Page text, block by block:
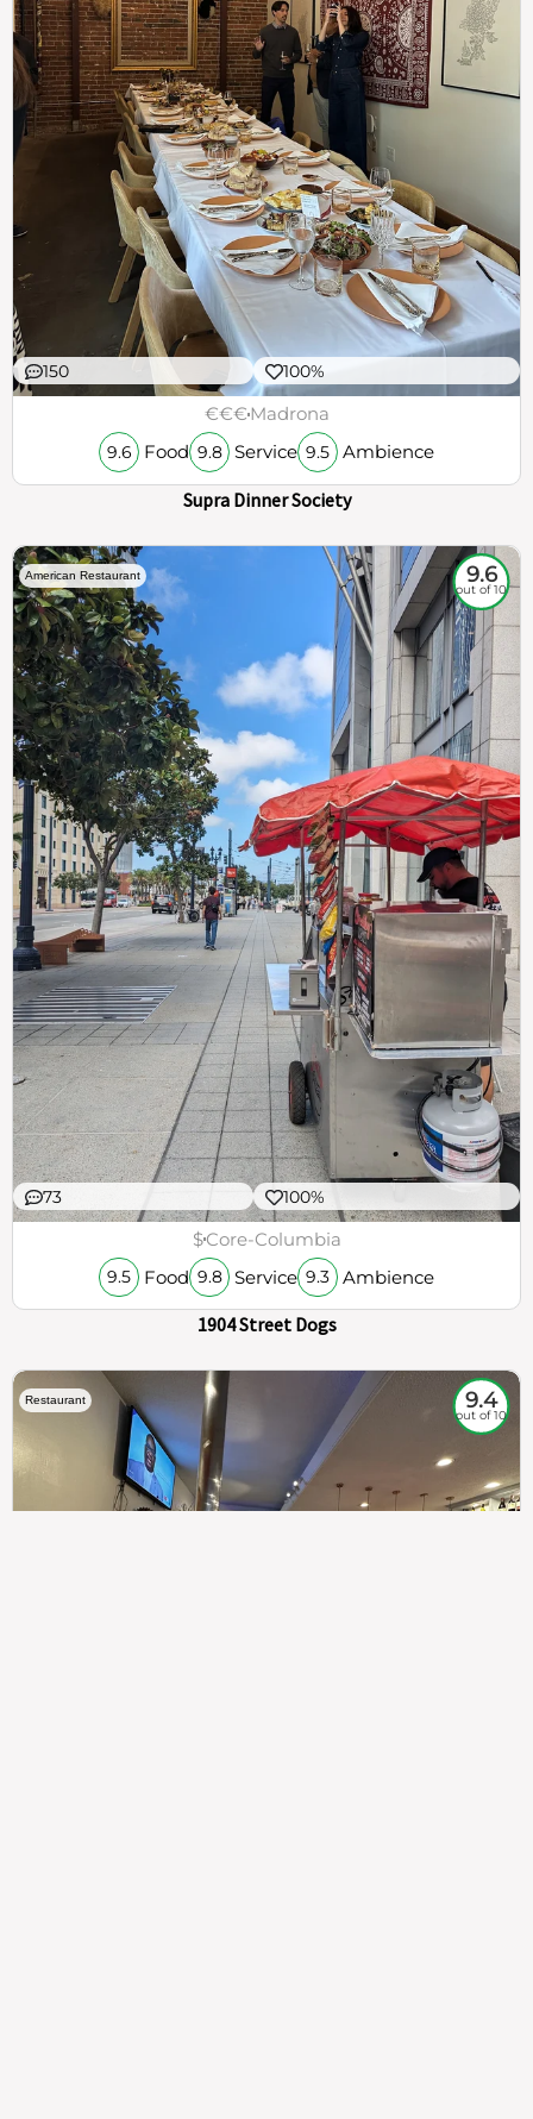
150 100%
€€€Madrona
9.6 Food 9.8 Service 9.5 Ambience
Supra Dinner Society
American Restaurant 9.6
out of 10
73 100%
$Core-Columbia
9.5 Food 9.8 Service 9.3 Ambience
1904 Street Dogs
Restaurant 9.4
out of 10